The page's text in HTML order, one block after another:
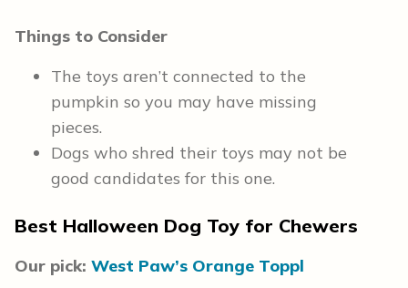
Things to Consider
The toys aren’t connected to the
pumpkin so you may have missing
pieces.
Dogs who shred their toys may not be
good candidates for this one.
Best Halloween Dog Toy for Chewers
Our pick: West Paw’s Orange Toppl